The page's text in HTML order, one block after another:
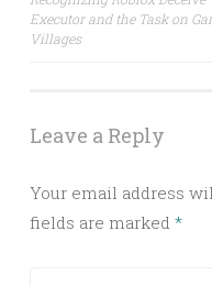
navigation
Executor and the Task on
Villages
Leave a Reply
Your email address
fields are marked *